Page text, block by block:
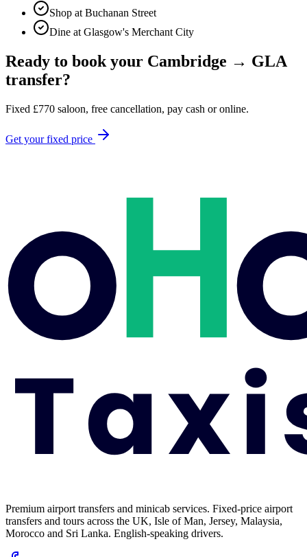
Shop at Buchanan Street
Dine at Glasgow's Merchant City
Ready to book your Cambridge → GLA
transfer?
Fixed £770 saloon, free cancellation, pay cash or online.
Get your fixed price
Premium airport transfers and minicab services. Fixed-price airport
transfers and tours across the UK, Isle of Man, Jersey, Malaysia,
Morocco and Sri Lanka. English-speaking drivers.